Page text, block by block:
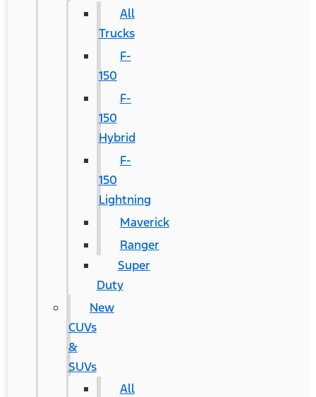
All
Trucks
F-
150
F-
150
Hybrid
F-
150
Lightning
Maverick
Ranger
Super
Duty
New
CUVs
&
SUVs
All